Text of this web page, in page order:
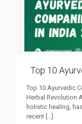
Top 10
Top 10 Ayurvedic
Herbal Revolution
holistic healing,
recent […]